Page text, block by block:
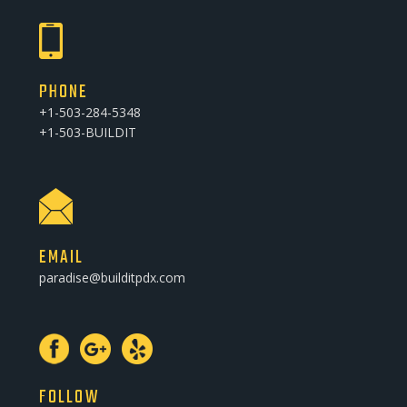
PHONE
+1-503-284-5348
+1-503-BUILDIT
EMAIL
paradise@builditpdx.com
FOLLOW